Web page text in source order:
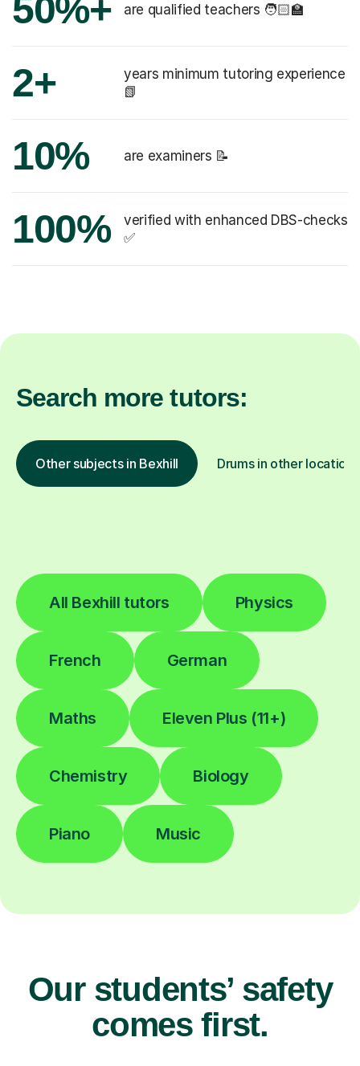
50%+ are qualified teachers 🧑🏻‍🏫
2+
years minimum tutoring experience
📗
10% are examiners 📝
100%
verified with enhanced DBS-checks
✅
Search more tutors:
Other subjects in Bexhill Drums in other locations
All Bexhill tutors Physics
French German
Maths Eleven Plus (11+)
Chemistry Biology
Piano Music
Our students’ safety
comes first.